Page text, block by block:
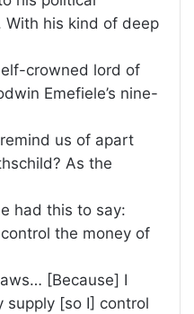
With his kind of deep
crowned lord of
Emefiele’s nine-
us of apart
As the
had this to say:
the money of
[Because] I
supply [so I] control